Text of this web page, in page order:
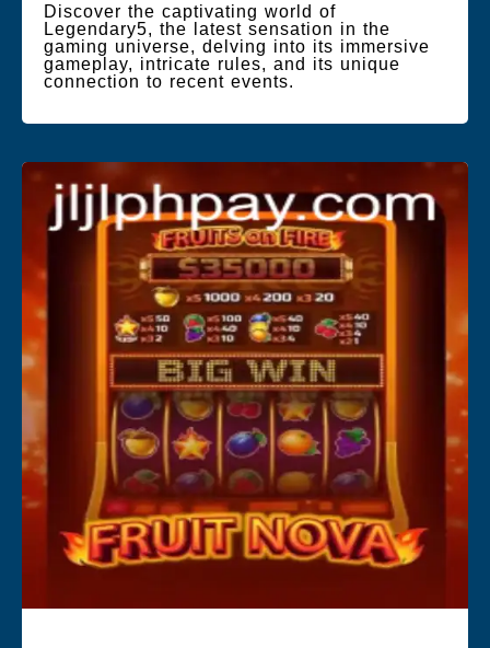
Discover the captivating world of
Legendary5, the latest sensation in the
gaming universe, delving into its immersive
gameplay, intricate rules, and its unique
connection to recent events.